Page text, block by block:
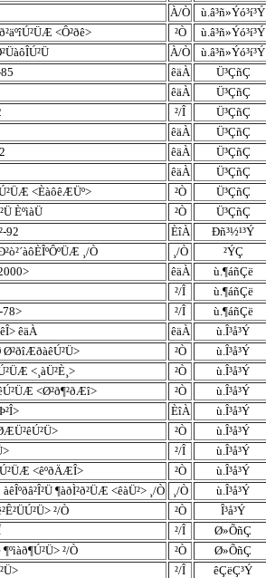
À/Ò
ù.â³ñ»Ýó³í³Ý
<Ô²ðê> ²Ò
ù.â³ñ»Ýó³í³Ý
À/Ò
ù.â³ñ»Ýó³í³Ý
êäÀ
Ü³ÇñÇ
êäÀ
Ü³ÇñÇ
²/Î
Ü³ÇñÇ
êäÀ
Ü³ÇñÇ
êäÀ
Ü³ÇñÇ
êäÀ
Ü³ÇñÇ
<ÈàôêÆÜº> ²Ò
Ü³ÇñÇ
ÈºìàÜ ²Ò
Ü³ÇñÇ
92 ÈîÀ
Ðñ³½¹³Ý
¸/Ò ¸/Ò
²ÝÇ
êäÀ
ù.¶áñÇë
²/Î
ù.¶áñÇë
78> ²/Î
ù.¶áñÇë
êäÀ êäÀ
ù.Î³å³Ý
Ø²ðîÆðàêÚ²Ü> ²Ò
ù.Î³å³Ý
<¸àÜ²È¸> ²Ò
ù.Î³å³Ý
<Ø²ð¶²ðÆî> ²Ò
ù.Î³å³Ý
ÈîÀ
ù.Î³å³Ý
²Ò
ù.Î³å³Ý
²/Î
ù.Î³å³Ý
<êºðÄÆÎ> ²Ò
ù.Î³å³Ý
¶àðÌ²ð²ÜÆ <êàÜ²> ¸/Ò ¸/Ò
ù.Î³å³Ý
²/Ò ²Ò
Î³å³Ý
²/Î
Ø»ÕñÇ
²/Ò ²Ò
Ø»ÕñÇ
²/Î
êÇëÇ³Ý